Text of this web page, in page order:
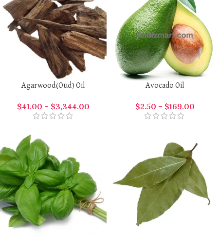
Agarwood(Oud) Oil
$41.00 – $3,344.00
Avocado Oil
$2.50 – $169.00